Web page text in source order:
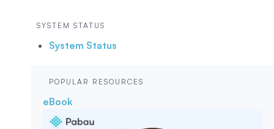
SYSTEM STATUS
System Status
POPULAR RESOURCES
eBook